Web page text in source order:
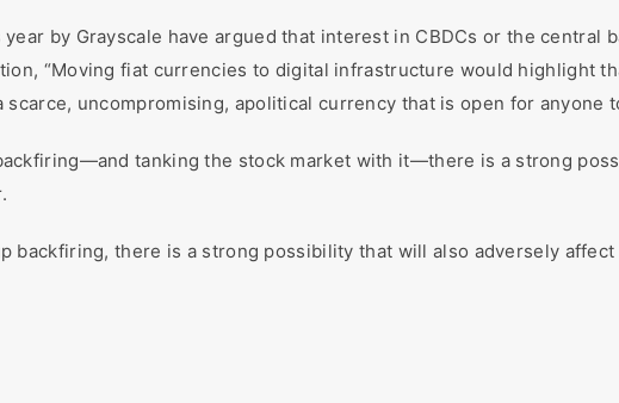
by Grayscale have argued that interest in CBDCs or the central
“Moving fiat currencies to digital infrastructure would highlight
uncompromising, apolitical currency that is open for anyone
tanking the stock market with it—there is a strong
backfiring, there is a strong possibility that will also adversely